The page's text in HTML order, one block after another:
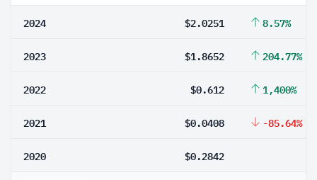
2024 $2.0251 8.57%
2023 $1.8652 204.77%
2022 $0.612 1,400%
2021 $0.0408 -85.64%
2020 $0.2842